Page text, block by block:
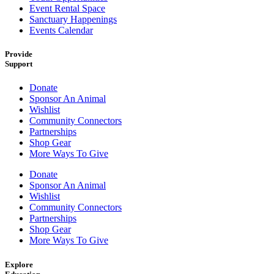
Event Rental Space
Sanctuary Happenings
Events Calendar
Provide
Support
Donate
Sponsor An Animal
Wishlist
Community Connectors
Partnerships
Shop Gear
More Ways To Give
Donate
Sponsor An Animal
Wishlist
Community Connectors
Partnerships
Shop Gear
More Ways To Give
Explore